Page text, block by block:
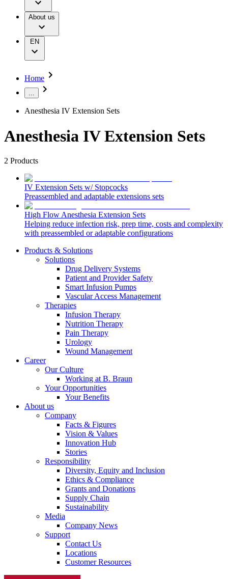
Therapies
Product Catalog
Find the product you are looking for. Visit the B. Braun
Ultralong PIVC
Introcan Safety 2 Deep Access is coming soon with blood
control technology to promote first stick success among DIVA
Your Opportunities
Find Your Job
Discover your career opportunities at B. Braun. Search our
global job market for interesting job profiles.
Media
Support
Locations
Responsibility
Media
Support
Sustainability
B. Braun is proud to offer a portfolio of products that are
designed to reduce the ecological footprint of the healthcare
system.
About us
EN
Home
...
Anesthesia IV Extension Sets
Anesthesia IV Extension Sets
2 Products
IV Extension Sets w/ Stopcocks
Preassembled and adaptable extensions sets
High Flow Anesthesia Extension Sets
Helping reduce infection risk, prep time, costs and complexity
with preassembled or adaptable configurations
Products & Solutions
Solutions
Drug Delivery Systems
Patient and Provider Safety
Smart Infusion Pumps
Vascular Access Management
Therapies
Infusion Therapy
Nutrition Therapy
Pain Therapy
Urology
Wound Management
Career
Our Culture
Working at B. Braun
Your Opportunities
Your Benefits
About us
Company
Facts & Figures
Vision & Values
Innovation Hub
Stories
Responsibility
Diversity, Equity and Inclusion
Ethics & Compliance
Grants and Donations
Supply Chain
Sustainability
Media
Company News
Support
Contact Us
Locations
Customer Resources